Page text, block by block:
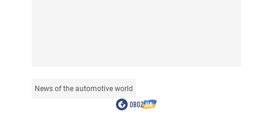
News of the automotive world